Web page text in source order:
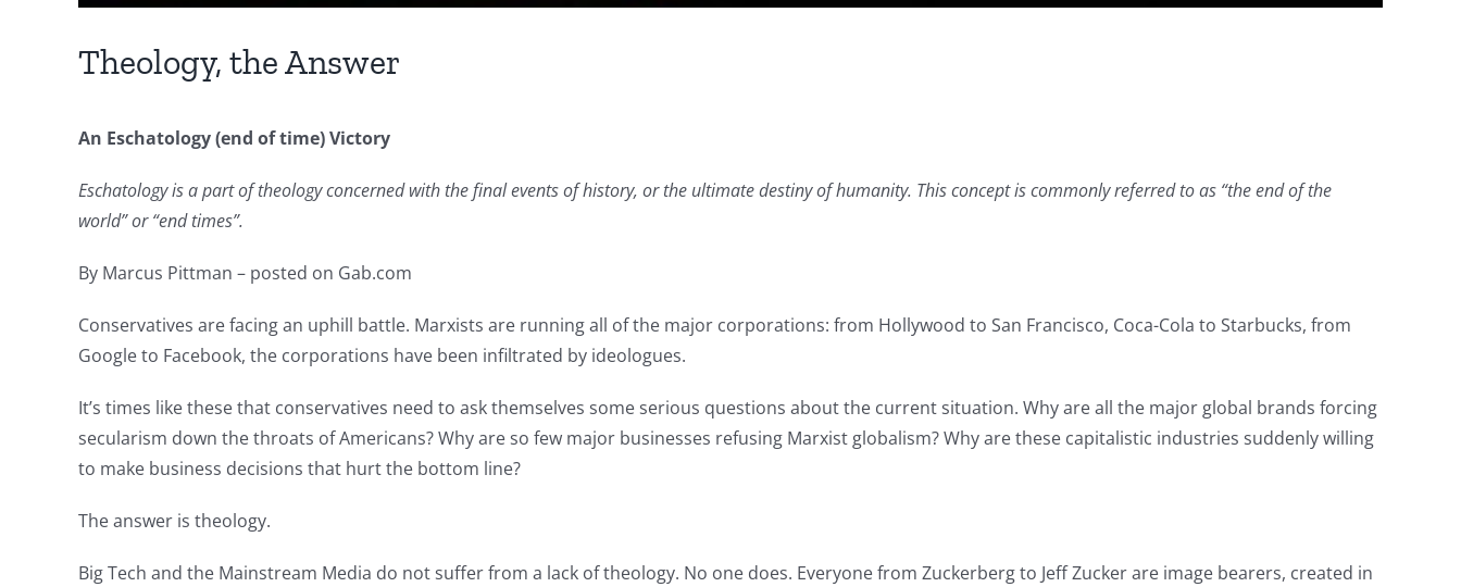
Theology, the Answer
An Eschatology (end of time) Victory
Eschatology is a part of theology concerned with the final events of history, or the ultimate destiny of humanity. This concept is commonly referred to as “the end of the
world” or “end times”.
By Marcus Pittman – posted on Gab.com
Conservatives are facing an uphill battle. Marxists are running all of the major corporations: from Hollywood to San Francisco, Coca-Cola to Starbucks, from
Google to Facebook, the corporations have been infiltrated by ideologues.
It’s times like these that conservatives need to ask themselves some serious questions about the current situation. Why are all the major global brands forcing
secularism down the throats of Americans? Why are so few major businesses refusing Marxist globalism? Why are these capitalistic industries suddenly willing
to make business decisions that hurt the bottom line?
The answer is theology.
Big Tech and the Mainstream Media do not suffer from a lack of theology. No one does. Everyone from Zuckerberg to Jeff Zucker are image bearers, created in